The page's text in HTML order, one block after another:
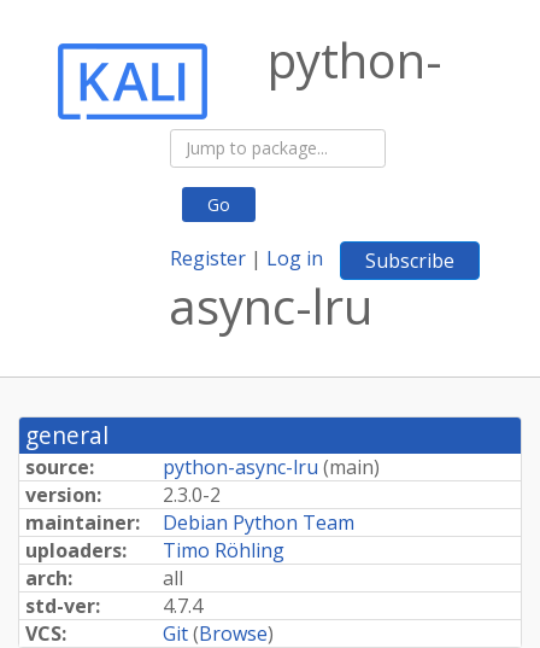
Go
Register | Log in Subscribe
python-
async-lru
general
source: python-async-lru (main)
version:
2.3.0-2
maintainer:
Debian Python Team
uploaders:
Timo Röhling
arch:
all
std-ver:
4.7.4
VCS:
Git(Browse)